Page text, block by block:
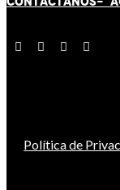
Política de